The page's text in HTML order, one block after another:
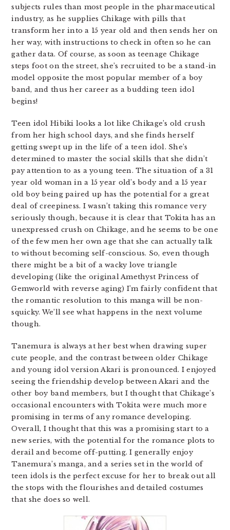
subjects rules than most people in the pharmaceutical
industry, as he supplies Chikage with pills that
transform her into a 15 year old and then sends her on
her way, with instructions to check in often so he can
gather data. Of course, as soon as teenage Chikage
steps foot on the street, she’s recruited to be a stand-in
model opposite the most popular member of a boy
band, and thus her career as a budding teen idol
begins!
Teen idol Hibiki looks a lot like Chikage’s old crush
from her high school days, and she finds herself
getting swept up in the life of a teen idol. She’s
determined to master the social skills that she didn’t
pay attention to as a young teen. The situation of a 31
year old woman in a 15 year old’s body and a 15 year
old boy being paired up has the potential for a great
deal of creepiness. I wasn’t taking this romance very
seriously though, because it is clear that Tokita has an
unexpressed crush on Chikage, and he seems to be one
of the few men her own age that she can actually talk
to without becoming self-conscious. So, even though
there might be a bit of a wacky love triangle
developing (like the original Amethyst Princess of
Gemworld with reverse aging) I’m fairly confident that
the romantic resolution to this manga will be non-
squicky. We’ll see what happens in the next volume
though.
Tanemura is always at her best when drawing super
cute people, and the contrast between older Chikage
and young idol version Akari is pronounced. I enjoyed
seeing the friendship develop between Akari and the
other boy band members, but I thought that Chikage’s
occasional encounters with Tokita were much more
promising in terms of any romance developing.
Overall, I thought that this was a promising start to a
new series, with the potential for the romance plots to
derail and become off-putting. I generally enjoy
Tanemura’s manga, and a series set in the world of
teen idols is the perfect excuse for her to break out all
the stops with the flourishes and detailed costumes
that she does so well.